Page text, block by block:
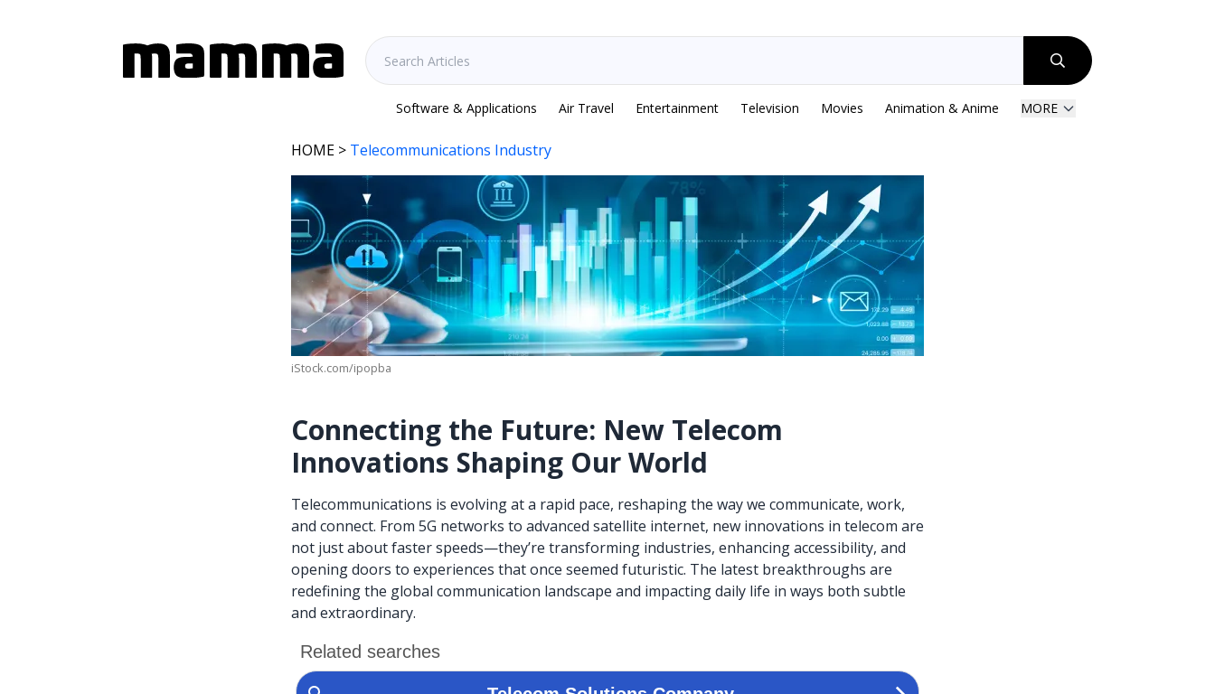
Software & Applications Air Travel Entertainment Television Movies Animation & Anime MORE
HOME > Telecommunications Industry
iStock.com/ipopba
Connecting the Future: New Telecom
Innovations Shaping Our World
Telecommunications is evolving at a rapid pace, reshaping the way we communicate, work,
and connect. From 5G networks to advanced satellite internet, new innovations in telecom are
not just about faster speeds—they’re transforming industries, enhancing accessibility, and
opening doors to experiences that once seemed futuristic. The latest breakthroughs are
redefining the global communication landscape and impacting daily life in ways both subtle
and extraordinary.